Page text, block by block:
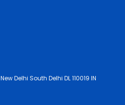
Delhi South Delhi DL 110019 IN